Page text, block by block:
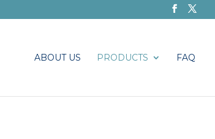
ABOUT US PRODUCTS FAQ